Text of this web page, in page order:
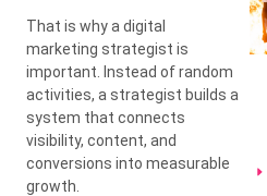
That is why a digital
marketing strategist is
important. Instead of random
activities, a strategist builds a
system that connects
visibility, content, and
conversions into measurable
growth.